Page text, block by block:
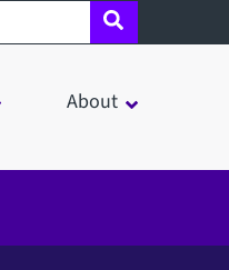
About